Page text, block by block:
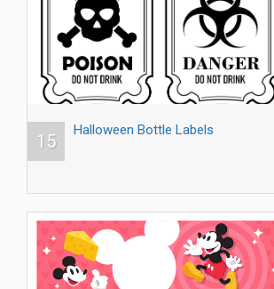
15
Halloween Bottle Labels